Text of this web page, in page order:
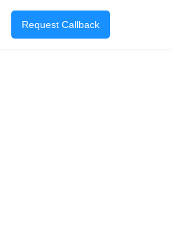
Request Callback